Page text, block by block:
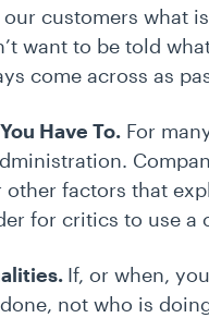
customers what
want to be told
come across as
Have To. For
factors that
for critics to use a
If, or when,
not who is